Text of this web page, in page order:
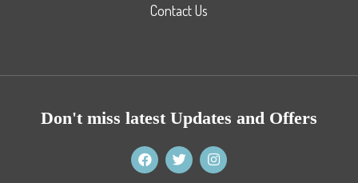
Contact Us
Don't miss latest Updates and Offers